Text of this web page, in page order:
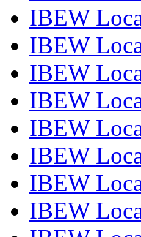
IBEW
IBEW
IBEW
IBEW
IBEW
IBEW
IBEW
IBEW